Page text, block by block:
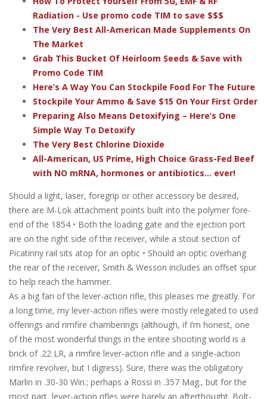
Radiation - Use promo code TIM to save $$$
The Very Best All-American Made Supplements On
The Market
Grab This Bucket Of Heirloom Seeds & Save with
Promo Code TIM
Here’s A Way You Can Stockpile Food For The Future
Stockpile Your Ammo & Save $15 On Your First Order
Preparing Also Means Detoxifying – Here’s One
Simple Way To Detoxify
The Very Best Chlorine Dioxide
All-American, US Prime, High Choice Grass-Fed Beef
with NO mRNA, hormones or antibiotics... ever!
Should a light, laser, foregrip or other accessory be desired,
there are M-Lok attachment points built into the polymer fore-
end of the 1854 • Both the loading gate and the ejection port
are on the right side of the receiver, while a stout section of
Picatinny rail sits atop for an optic • Should an optic overhang
the rear of the receiver, Smith & Wesson includes an offset spur
to help reach the hammer.
As a big fan of the lever-action rifle, this pleases me greatly. For
a long time, my lever-action rifles were mostly relegated to used
offerings and rimfire chamberings (although, if I’m honest, one
of the most wonderful things in the entire shooting world is a
brick of .22 LR, a rimfire lever-action rifle and a single-action
rimfire revolver, but I digress). Sure, there was the obligatory
Marlin in .30-30 Win.; perhaps a Rossi in .357 Mag., but for the
most part, lever-action rifles were barely an afterthought. Bolt-